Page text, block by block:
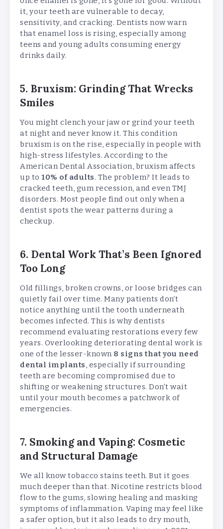
it, your teeth are vulnerable to decay,
sensitivity, and cracking. Dentists now warn
that enamel loss is rising, especially among
teens and young adults consuming energy
drinks daily.
5. Bruxism: Grinding That Wrecks
Smiles
You might clench your jaw or grind your teeth
at night and never know it. This condition
bruxism is on the rise, especially in people with
high-stress lifestyles. According to the
American Dental Association, bruxism affects
up to 10% of adults. The problem? It leads to
cracked teeth, gum recession, and even TMJ
disorders. Most people find out only when a
dentist spots the wear patterns during a
checkup.
6. Dental Work That’s Been Ignored
Too Long
Old fillings, broken crowns, or loose bridges can
quietly fail over time. Many patients don’t
notice anything until the tooth underneath
becomes infected. This is why dentists
recommend evaluating restorations every few
years. Overlooking deteriorating dental work is
one of the lesser-known 8 signs that you need
dental implants , especially if surrounding
teeth are becoming compromised due to
shifting or weakening structures. Don’t wait
until your mouth becomes a patchwork of
emergencies.
7. Smoking and Vaping: Cosmetic
and Structural Damage
We all know tobacco stains teeth. But it goes
much deeper than that. Nicotine restricts blood
flow to the gums, slowing healing and masking
symptoms of inflammation. Vaping may feel like
a safer option, but it also leads to dry mouth,